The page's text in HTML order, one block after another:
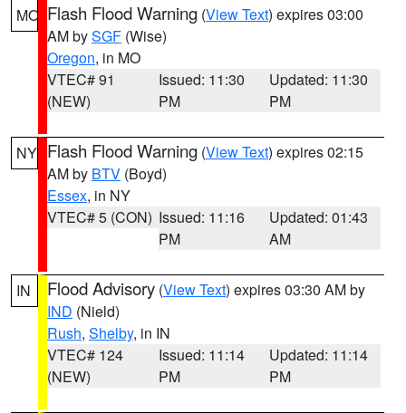
MO Flash Flood Warning (View Text) expires 03:00
AM bySGF (Wise)
Oregon, in MO
VTEC# 91
(NEW)
Issued: 11:30
PM
Updated: 11:30
PM
NY Flash Flood Warning (View Text) expires 02:15
AM by BTV (Boyd)
Essex, in NY
VTEC# 5 (CON) Issued: 11:16
PM
Updated: 01:43
AM
IN Flood Advisory (View Text) expires 03:30 AM by
IND (Nield)
Rush, Shelby, in IN
VTEC# 124
(NEW)
Issued: 11:14
PM
Updated: 11:14
PM